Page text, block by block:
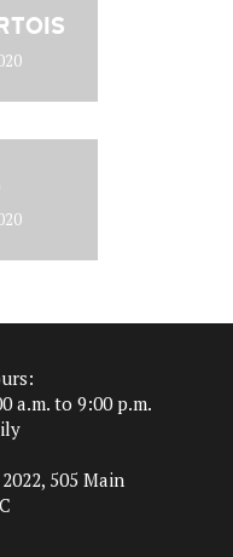
a.m. to 9:00 p.m.
505 Main